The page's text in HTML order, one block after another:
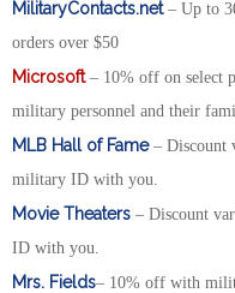
MilitaryContacts.net– Up to
orders over $50
Microsoft– 10% off on select
military personnel and their
MLB Hall of Fame– Discount
military ID with you.
Movie Theaters – Discount
ID with you.
Mrs. Fields– 10% off with